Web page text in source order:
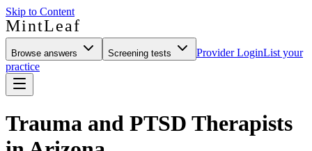
Skip to Content
MintLeaf
Browse answers Screening tests Provider LoginList your
practice
Trauma and PTSD Therapists